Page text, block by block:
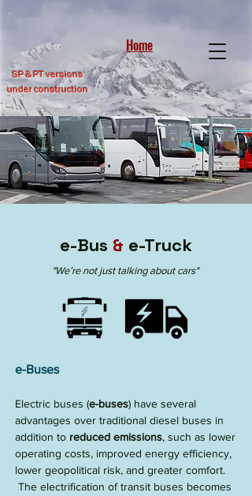
Home
SP & PT versions
under construction
e-Bus & e-Truck
"We’re not just talking about cars"
e-Buses
Electric buses (e-buses) have several
advantages over traditional diesel buses in
addition to reduced emissions, such as lower
operating costs, improved energy efficiency,
lower geopolitical risk, and greater comfort.
The electrification of transit buses becomes